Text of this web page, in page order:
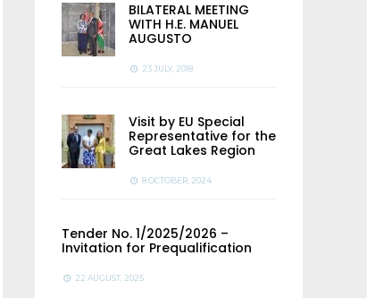
BILATERAL MEETING
WITH H.E. MANUEL
AUGUSTO
23 JULY, 2018
Visit by EU Special
Representative for the
Great Lakes Region
8 OCTOBER, 2024
Tender No. 1/2025/2026 –
Invitation for Prequalification
22 AUGUST, 2025